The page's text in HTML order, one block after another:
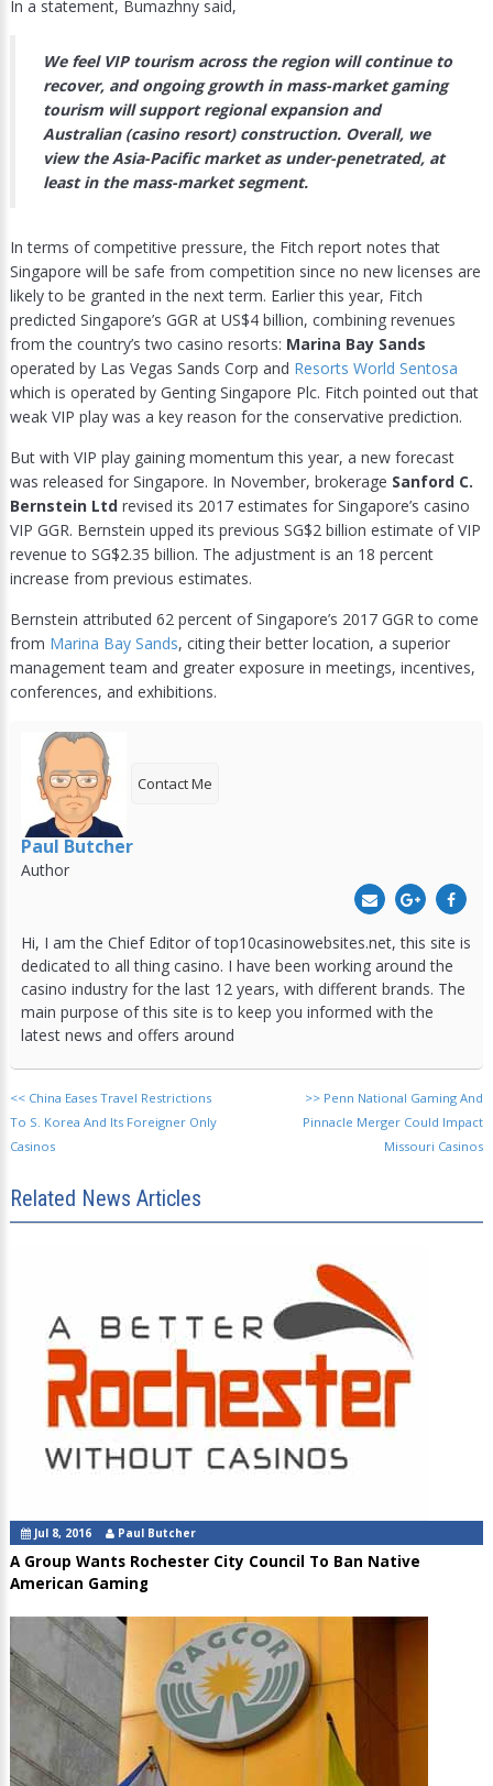
In a statement, Bumazhny said,
We feel VIP tourism across the region will continue to
recover, and ongoing growth in mass-market gaming
tourism will support regional expansion and
Australian (casino resort) construction. Overall, we
view the Asia-Pacific market as under-penetrated, at
least in the mass-market segment.
In terms of competitive pressure, the Fitch report notes that
Singapore will be safe from competition since no new licenses are
likely to be granted in the next term. Earlier this year, Fitch
predicted Singapore’s GGR at US$4 billion, combining revenues
from the country’s two casino resorts: Marina Bay Sands
operated by Las Vegas Sands Corp and Resorts World Sentosa
which is operated by Genting Singapore Plc. Fitch pointed out that
weak VIP play was a key reason for the conservative prediction.
But with VIP play gaining momentum this year, a new forecast
was released for Singapore. In November, brokerage Sanford C.
Bernstein Ltdrevised its 2017 estimates for Singapore’s casino
VIP GGR. Bernstein upped its previous SG$2 billion estimate of VIP
revenue to SG$2.35 billion. The adjustment is an 18 percent
increase from previous estimates.
Bernstein attributed 62 percent of Singapore’s 2017 GGR to come
from Marina Bay Sands, citing their better location, a superior
management team and greater exposure in meetings, incentives,
conferences, and exhibitions.
Contact Me
Paul Butcher
Author
Hi, I am the Chief Editor of top10casinowebsites.net, this site is
dedicated to all thing casino. I have been working around the
casino industry for the last 12 years, with different brands. The
main purpose of this site is to keep you informed with the
latest news and offers around
<< China Eases Travel Restrictions
To S. Korea And Its Foreigner Only
Casinos
>> Penn National Gaming And
Pinnacle Merger Could Impact
Missouri Casinos
Related News Articles
Jul 8, 2016 Paul Butcher
A Group Wants Rochester City Council To Ban Native
American Gaming